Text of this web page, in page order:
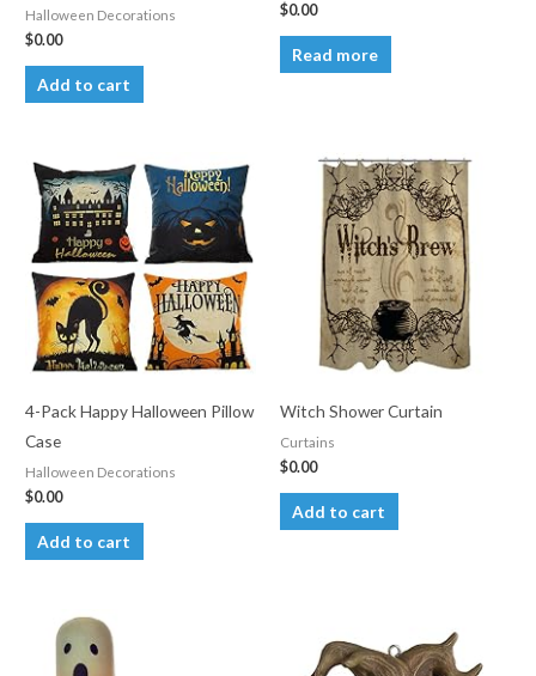
Halloween Decorations
$0.00
Add to cart
$0.00
Read more
4-Pack Happy Halloween Pillow
Case
Halloween Decorations
$0.00
Add to cart
Witch Shower Curtain
Curtains
$0.00
Add to cart